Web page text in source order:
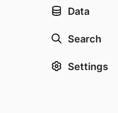
Data
Search
Settings